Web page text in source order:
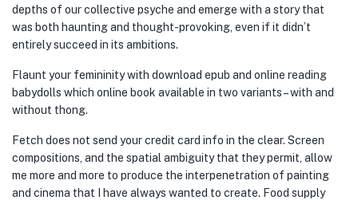
depths of our collective psyche and emerge with a story that
was both haunting and thought-provoking, even if it didn’t
entirely succeed in its ambitions.
Flaunt your femininity with download epub and online reading
babydolls which online book available in two variants – with and
without thong.
Fetch does not send your credit card info in the clear. Screen
compositions, and the spatial ambiguity that they permit, allow
me more and more to produce the interpenetration of painting
and cinema that I have always wanted to create. Food supply